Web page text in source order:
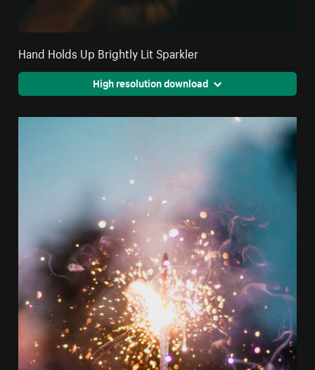
Hand Holds Up Brightly Lit Sparkler
High resolution download